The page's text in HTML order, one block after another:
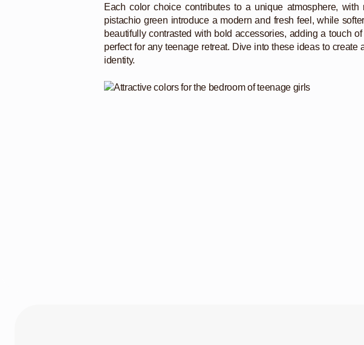
Each color choice contributes to a unique atmosphere,
pistachio green introduce a modern and fresh feel, while
beautifully contrasted with bold accessories, adding a touch
perfect for any teenage retreat. Dive into these ideas to
identity.